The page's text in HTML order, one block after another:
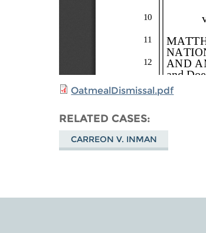
OatmealDismissal.pdf
RELATED CASES
CARREON V. INMAN